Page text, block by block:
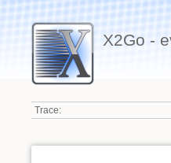
X2Go -
Trace: